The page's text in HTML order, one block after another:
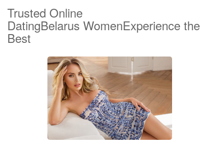
Trusted Online
DatingBelarus WomenExperience the
Best